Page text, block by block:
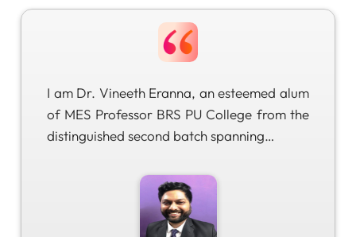
I am Dr. Vineeth Eranna, an esteemed alum
of MES Professor BRS PU College from the
distinguished second batch spanning…